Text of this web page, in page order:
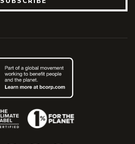
(Opens an external site)